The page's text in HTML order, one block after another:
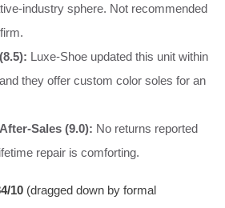
sphere. Not recommended
Luxe‑Shoe updated this unit within
they offer custom color soles for an
(9.0): No returns reported
repair is comforting.
10(dragged down by formal